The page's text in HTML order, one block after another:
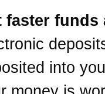
faster
into